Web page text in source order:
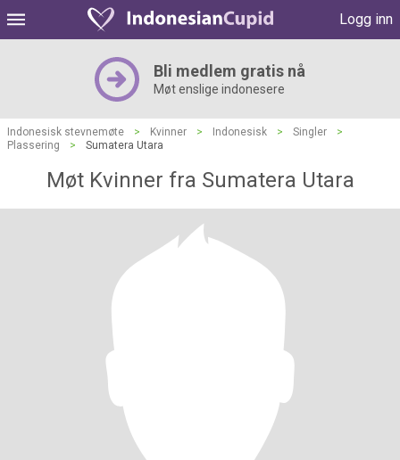
Logg inn
Bli medlem gratis nå
Møt enslige indonesere
Indonesisk stevnemøte > Kvinner > Indonesisk > Singler
>
Plassering
> Sumatera Utara
Møt Kvinner fra Sumatera Utara